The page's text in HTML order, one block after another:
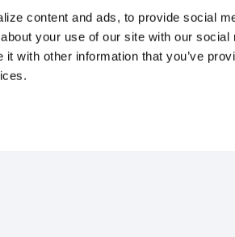
content and ads, to provide social
your use of our site with our
with other information that you’ve